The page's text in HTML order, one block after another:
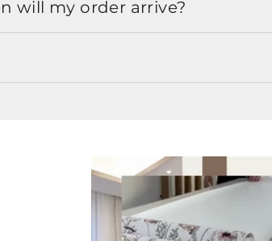
will my order arrive?